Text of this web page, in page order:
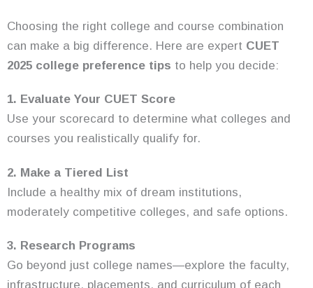
Choosing the right college and course combination
can make a big difference. Here are expert CUET
2025 college preference tips to help you decide:
1. Evaluate Your CUET Score
Use your scorecard to determine what colleges and
courses you realistically qualify for.
2. Make a Tiered List
Include a healthy mix of dream institutions,
moderately competitive colleges, and safe options.
3. Research Programs
Go beyond just college names—explore the faculty,
infrastructure, placements, and curriculum of each